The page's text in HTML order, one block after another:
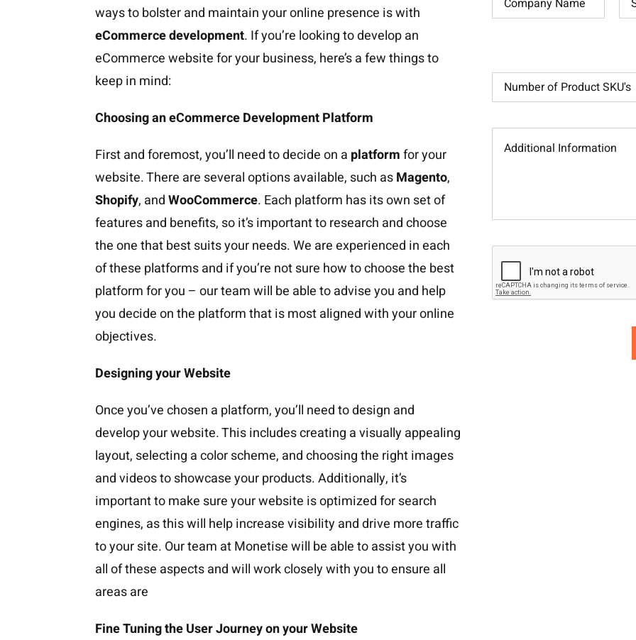
ways to bolster and maintain your online presence is with
eCommerce development. If you’re looking to develop an
eCommerce website for your business, here’s a few things to
keep in mind:
Choosing an eCommerce Development Platform
First and foremost, you’ll need to decide on a platformfor your
website. There are several options available, such asMagento,
Shopify, andWooCommerce. Each platform has its own set of
features and benefits, so it’s important to research and choose
the one that best suits your needs. We are experienced in each
of these platforms and if you’re not sure how to choose the best
platform for you – our team will be able to advise you and help
you decide on the platform that is most aligned with your online
objectives.
Designing your Website
Once you’ve chosen a platform, you’ll need to design and
develop your website. This includes creating a visually appealing
layout, selecting a color scheme, and choosing the right images
and videos to showcase your products. Additionally, it’s
important to make sure your website is optimized for search
engines, as this will help increase visibility and drive more traffic
to your site. Our team at Monetise will be able to assist you with
all of these aspects and will work closely with you to ensure all
areas are
Fine Tuning the User Journey on your Website